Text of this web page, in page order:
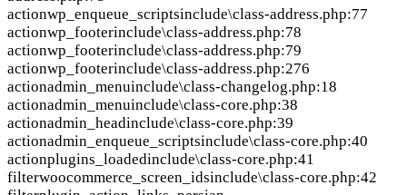
actionwp_enqueue_scriptsinclude\class-address.php:77
actionwp_footerinclude\class-address.php:78
actionwp_footerinclude\class-address.php:79
actionwp_footerinclude\class-address.php:276
actionadmin_menuinclude\class-changelog.php:18
actionadmin_menuinclude\class-core.php:38
actionadmin_headinclude\class-core.php:39
actionadmin_enqueue_scriptsinclude\class-core.php:40
actionplugins_loadedinclude\class-core.php:41
filterwoocommerce_screen_idsinclude\class-core.php:42